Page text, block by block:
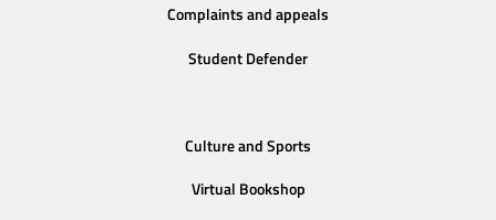
Complaints and appeals
Student Defender
Culture and Sports
Virtual Bookshop